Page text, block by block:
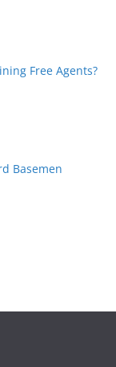
Free Agents?
Basemen